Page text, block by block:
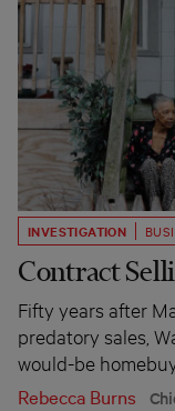
INVESTIGATION
Contract
Fifty years after
predatory sales,
would-be
Rebecca Burns